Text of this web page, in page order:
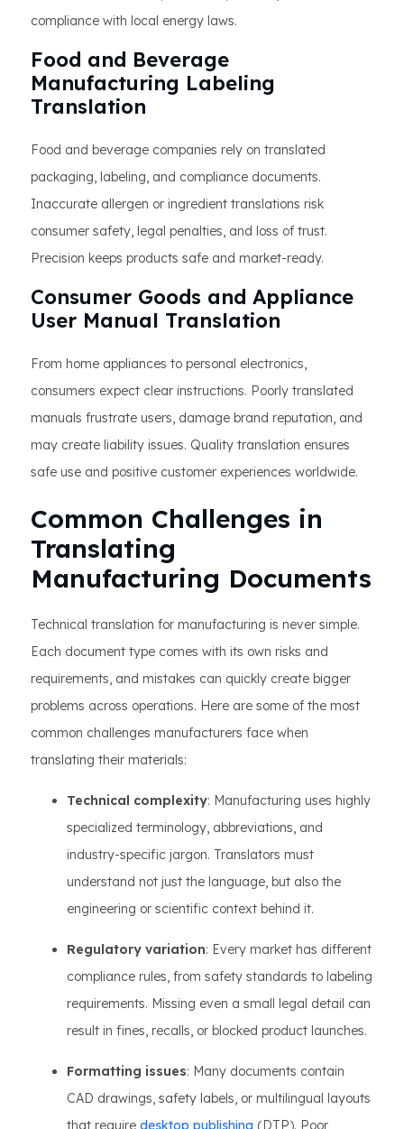
compliance with local energy laws.
Food and Beverage
Manufacturing Labeling
Translation
Food and beverage companies rely on translated
packaging, labeling, and compliance documents.
Inaccurate allergen or ingredient translations risk
consumer safety, legal penalties, and loss of trust.
Precision keeps products safe and market-ready.
Consumer Goods and Appliance
User Manual Translation
From home appliances to personal electronics,
consumers expect clear instructions. Poorly translated
manuals frustrate users, damage brand reputation, and
may create liability issues. Quality translation ensures
safe use and positive customer experiences worldwide.
Common Challenges in
Translating
Manufacturing Documents
Technical translation for manufacturing is never simple.
Each document type comes with its own risks and
requirements, and mistakes can quickly create bigger
problems across operations. Here are some of the most
common challenges manufacturers face when
translating their materials:
Technical complexity: Manufacturing uses highly
specialized terminology, abbreviations, and
industry-specific jargon. Translators must
understand not just the language, but also the
engineering or scientific context behind it.
Regulatory variation: Every market has different
compliance rules, from safety standards to labeling
requirements. Missing even a small legal detail can
result in fines, recalls, or blocked product launches.
Formatting issues: Many documents contain
CAD drawings, safety labels, or multilingual layouts
that require desktop publishing (DTP). Poor